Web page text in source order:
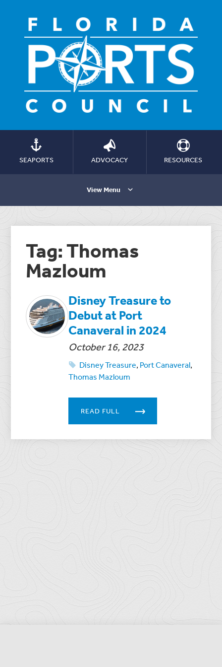
SEAPORTS ADVOCACY RESOURCES
View Menu
Tag: Thomas
Mazloum
Disney Treasure to
Debut at Port
Canaveral in 2024
October 16, 2023
Disney Treasure, Port Canaveral,
Thomas Mazloum
READ FULL